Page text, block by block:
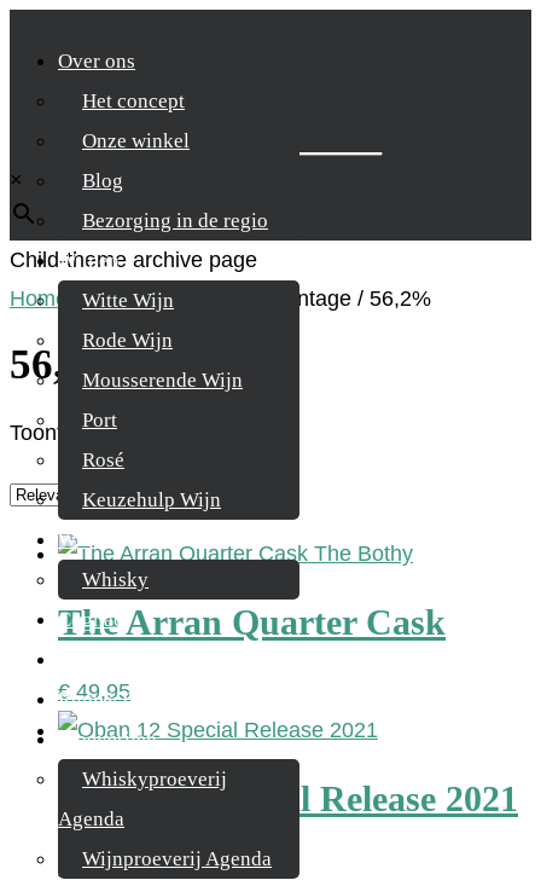
Over ons
Het concept
Onze winkel
Blog
Bezorging in de regio
Wijnen
Witte Wijn
Rode Wijn
Mousserende Wijn
Port
Rosé
Keuzehulp Wijn
Whisky
Whisky
Cognac
Rum & Gin
Proeverijen
Whiskyproeverij
Agenda
Wijnproeverij Agenda
Zoek je product
×
Child-theme archive page
Home
/Product Alcohol percentage / 56,2%
56,2%
Toont alle 3 resultaten
The Arran Quarter Cask
€ 49,95
Oban 12 Special Release 2021
134,95